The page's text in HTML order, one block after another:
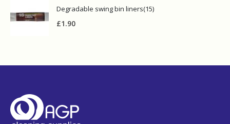
Degradable swing bin liners(15)
£1.90